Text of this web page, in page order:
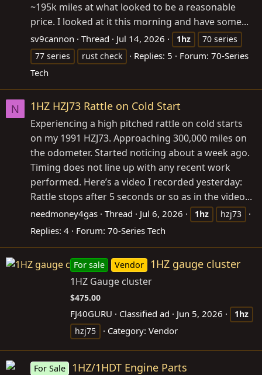
~195k miles at what looked to be a reasonable
price. I looked at it this morning and have some...
sv9cannon Thread Jul 14, 2026 1hz
70 series
77 series
rust check Replies: 5 Forum: 70-Series
Tech
N 1HZ HZJ73 Rattle on Cold Start
Experiencing a high pitched rattle on cold starts
on my 1991 HZJ73. Approaching 300,000 miles on
the odometer. Started noticing about a week ago.
Timing does not line up with any recent work
performed. Here’s a video I recorded yesterday:
Rattle stops after 5 seconds or so as in the video...
needmoney4gas Thread Jul 6, 2026 1hz hzj73
Replies: 4 Forum: 70-Series Tech
For sale Vendor 1HZ gauge cluster
1HZ Gauge cluster
$475.00
FJ40GURU Classified ad Jun 5, 2026
1hz
hzj75
Category: Vendor
For Sale 1HZ/1HDT Engine Parts